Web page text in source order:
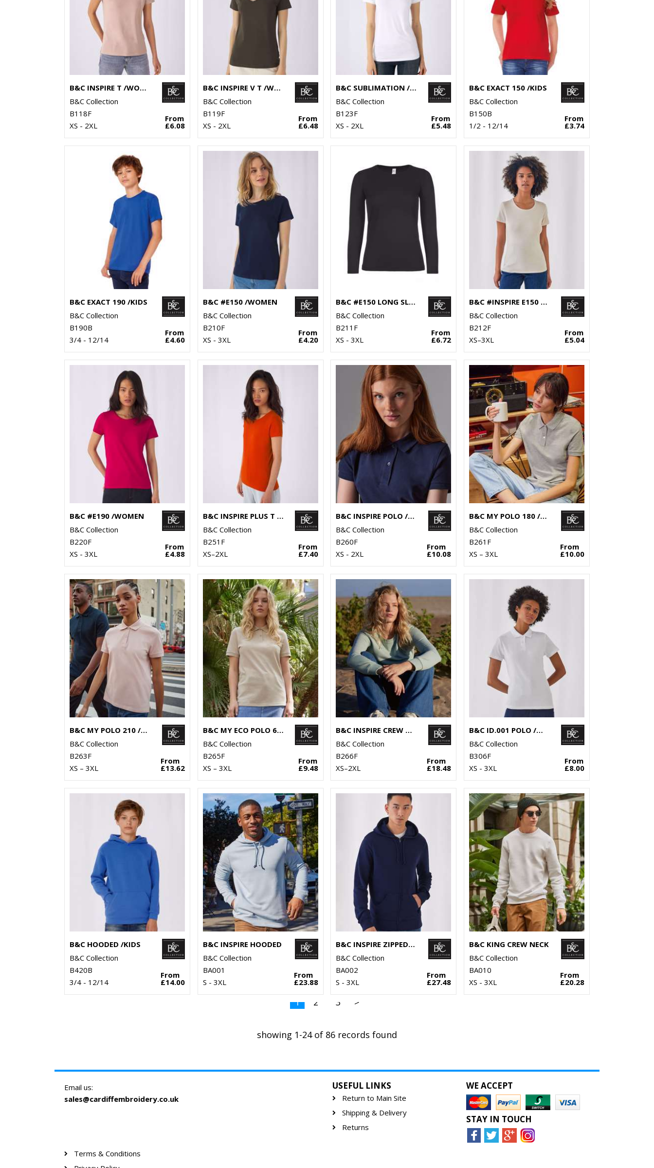
B&C INSPIRE T /WOMEN
B&C Collection
B118F
XS - 2XL
From
£6.08
B&C INSPIRE V T /WOMEN
B&C Collection
B119F
XS - 2XL
From
£6.48
B&C SUBLIMATION /WOMEN
B&C Collection
B123F
XS - 2XL
From
£5.48
B&C EXACT 150 /KIDS
B&C Collection
B150B
1/2 - 12/14
From
£3.74
B&C EXACT 190 /KIDS
B&C Collection
B190B
3/4 - 12/14
From
£4.60
B&C #E150 /WOMEN
B&C Collection
B210F
XS - 3XL
From
£4.20
B&C #E150 LONG SLEEVE /WOMEN
B&C Collection
B211F
XS - 3XL
From
£6.72
B&C #INSPIRE E150 /WOMEN
B&C Collection
B212F
XS–3XL
From
£5.04
B&C #E190 /WOMEN
B&C Collection
B220F
XS - 3XL
From
£4.88
B&C INSPIRE PLUS T /WOMEN
B&C Collection
B251F
XS–2XL
From
£7.40
B&C INSPIRE POLO /WOMEN
B&C Collection
B260F
XS - 2XL
From
£10.08
B&C MY POLO 180 /WOMEN
B&C Collection
B261F
XS – 3XL
From
£10.00
B&C MY POLO 210 /WOMEN
B&C Collection
B263F
XS – 3XL
From
£13.62
B&C MY ECO POLO 65/35 /WOMEN
B&C Collection
B265F
XS – 3XL
From
£9.48
B&C INSPIRE CREW NECK /WOMEN
B&C Collection
B266F
XS–2XL
From
£18.48
B&C ID.001 POLO /WOMEN
B&C Collection
B306F
XS - 3XL
From
£8.00
B&C HOODED /KIDS
B&C Collection
B420B
3/4 - 12/14
From
£14.00
B&C INSPIRE HOODED
B&C Collection
BA001
S - 3XL
From
£23.88
B&C INSPIRE ZIPPED HOOD
B&C Collection
BA002
S - 3XL
From
£27.48
B&C KING CREW NECK
B&C Collection
BA010
XS - 3XL
From
£20.28
1 2 3 >
showing 1-24 of 86 records found
Email us:
sales@cardiffembroidery.co.uk
USEFUL LINKS
Return to Main Site
Shipping & Delivery
Returns
WE ACCEPT
STAY IN TOUCH
Terms & Conditions